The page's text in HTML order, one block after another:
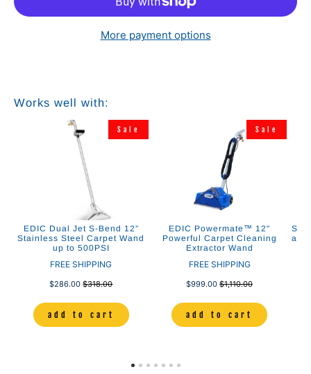
More payment options
Works well with:
Sale
EDIC Dual Jet S-Bend 12”
Stainless Steel Carpet Wand
up to 500PSI
FREE SHIPPING
$286.00$318.00
add to cart
Sale
EDIC Powermate™ 12"
Powerful Carpet Cleaning
Extractor Wand
FREE SHIPPING
$999.00$1,110.00
add to cart
and